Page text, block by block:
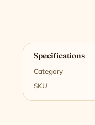
Specifications
Category
SKU